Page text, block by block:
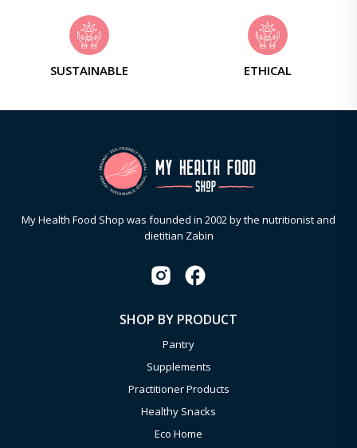
SUSTAINABLE ETHICAL
My Health Food Shop was founded in 2002 by the nutritionist and
dietitian Zabin
SHOP BY PRODUCT
Pantry
Supplements
Practitioner Products
Healthy Snacks
Eco Home